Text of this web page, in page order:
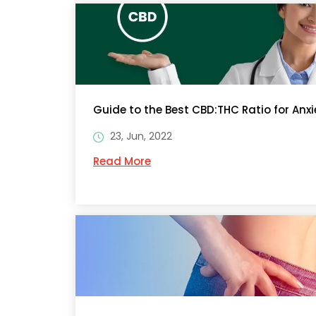
Guide to the Best CBD:THC Ratio for
23, Jun, 2022
Read More